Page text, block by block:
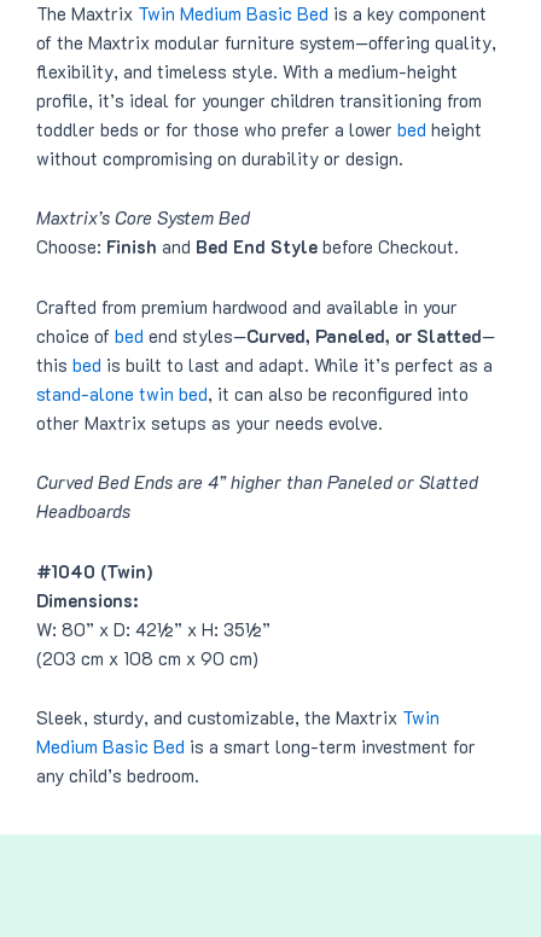
The Maxtrix Twin Medium Basic Bed is a key component
of the Maxtrix modular furniture system—offering quality,
flexibility, and timeless style. With a medium-height
profile, it’s ideal for younger children transitioning from
toddler beds or for those who prefer a lower bed height
without compromising on durability or design.
Maxtrix’s Core System Bed
Choose: Finish and Bed End Style before Checkout.
Crafted from premium hardwood and available in your
choice of bed end styles—Curved, Paneled, or Slatted—
this bed is built to last and adapt. While it’s perfect as a
stand-alone twin bed, it can also be reconfigured into
other Maxtrix setups as your needs evolve.
Curved Bed Ends are 4” higher than Paneled or Slatted
Headboards
#1040 (Twin)
Dimensions:
W: 80” x D: 42½” x H: 35½”
(203 cm x 108 cm x 90 cm)
Sleek, sturdy, and customizable, the Maxtrix Twin
Medium Basic Bed is a smart long-term investment for
any child’s bedroom.